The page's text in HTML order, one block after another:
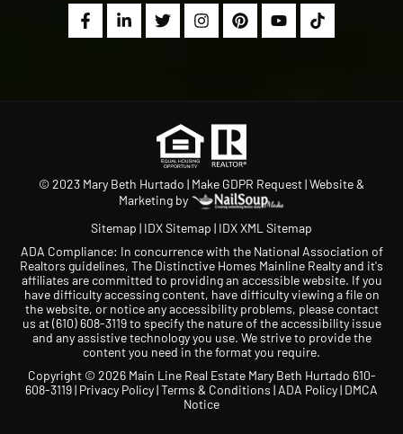
© 2023 Mary Beth Hurtado | Make GDPR Request| Website &
Marketing by
Sitemap | IDX Sitemap | IDX XML Sitemap
ADA Compliance: In concurrence with the National Association of
Realtors guidelines, The Distinctive Homes Mainline Realty and it's
affiliates are committed to providing an accessible website. If you
have difficulty accessing content, have difficulty viewing a file on
the website, or notice any accessibility problems, please contact
us at(610) 608-3119to specify the nature of the accessibility issue
and any assistive technology you use. We strive to provide the
content you need in the format you require.
Copyright © 2026 Main Line Real Estate Mary Beth Hurtado 610-
608-3119 | Privacy Policy|Terms & Conditions | ADA Policy| DMCA
Notice